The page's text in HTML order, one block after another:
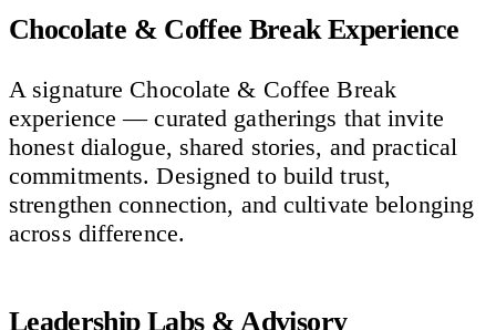
Chocolate & Coffee Break Experience
A signature Chocolate & Coffee Break
experience — curated gatherings that invite
honest dialogue, shared stories, and practical
commitments. Designed to build trust,
strengthen connection, and cultivate belonging
across difference.
Leadership Labs & Advisory